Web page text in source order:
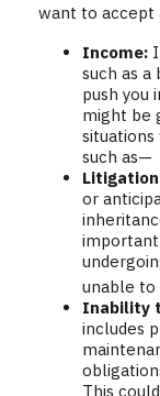
want to accept
Income:
such as
push you
might be
such as—
or
unable to
Inability
includes
This